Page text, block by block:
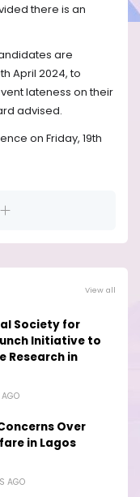
there is an
are
April 2024, to
lateness on their
advised.
on Friday, 19th
View all
Society for
Initiative to
Research in
Over
in Lagos
AGO